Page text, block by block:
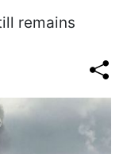
remains